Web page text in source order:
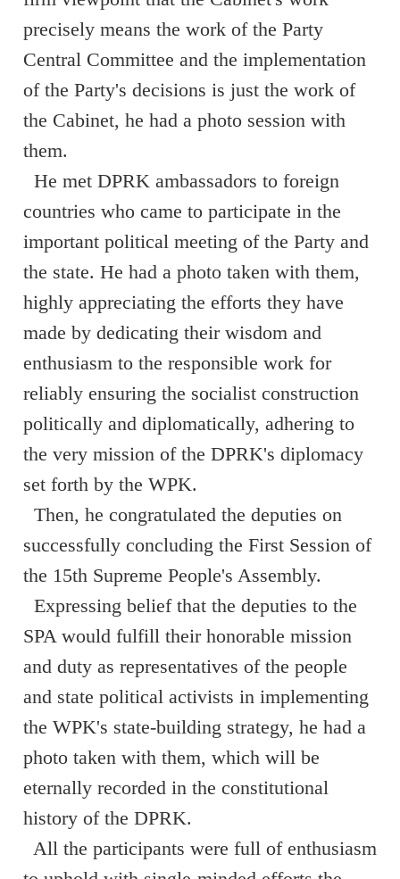
precisely means the work of the Party
Central Committee and the implementation
of the Party's decisions is just the work of
the Cabinet, he had a photo session with
them.
He met DPRK ambassadors to foreign
countries who came to participate in the
important political meeting of the Party and
the state. He had a photo taken with them,
highly appreciating the efforts they have
made by dedicating their wisdom and
enthusiasm to the responsible work for
reliably ensuring the socialist construction
politically and diplomatically, adhering to
the very mission of the DPRK's diplomacy
set forth by the WPK.
Then, he congratulated the deputies on
successfully concluding the First Session of
the 15th Supreme People's Assembly.
Expressing belief that the deputies to the
SPA would fulfill their honorable mission
and duty as representatives of the people
and state political activists in implementing
the WPK's state-building strategy, he had a
photo taken with them, which will be
eternally recorded in the constitutional
history of the DPRK.
All the participants were full of enthusiasm